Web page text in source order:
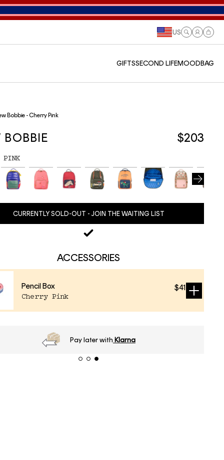
US
LogCart
GIFTSSECOND LIFEMOODBAG
Bobbie - Cherry Pink
BOBBIE $203
PINK
CURRENTLY SOLD-OUT - JOIN THE WAITING LIST
ACCESSORIES
Pencil Box
Cherry Pink
$41
Sold
Pay later with Klarna